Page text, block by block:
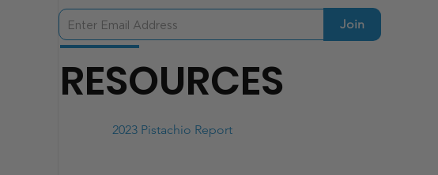
RESOURCES
2023 Pistachio Report
Join